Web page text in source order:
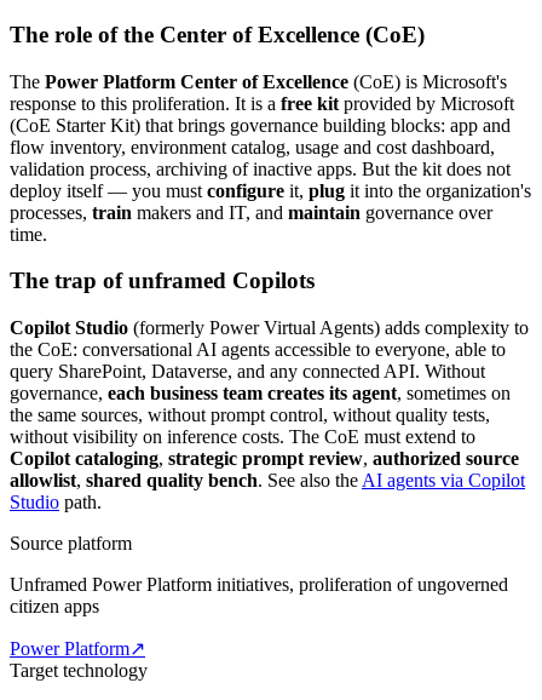
The role of the Center of Excellence (CoE)
The Power Platform Center of Excellence (CoE) is Microsoft's
response to this proliferation. It is a free kit provided by Microsoft
(CoE Starter Kit) that brings governance building blocks: app and
flow inventory, environment catalog, usage and cost dashboard,
validation process, archiving of inactive apps. But the kit does not
deploy itself — you must configure it, plug it into the organization's
processes, train makers and IT, and maintain governance over
time.
The trap of unframed Copilots
Copilot Studio (formerly Power Virtual Agents) adds complexity to
the CoE: conversational AI agents accessible to everyone, able to
query SharePoint, Dataverse, and any connected API. Without
governance, each business team creates its agent, sometimes on
the same sources, without prompt control, without quality tests,
without visibility on inference costs. The CoE must extend to
Copilot cataloging, strategic prompt review, authorized source
allowlist, shared quality bench. See also the AI agents via Copilot
Studio path.
Source platform
Unframed Power Platform initiatives, proliferation of ungoverned
citizen apps
Power Platform↗
Target technology